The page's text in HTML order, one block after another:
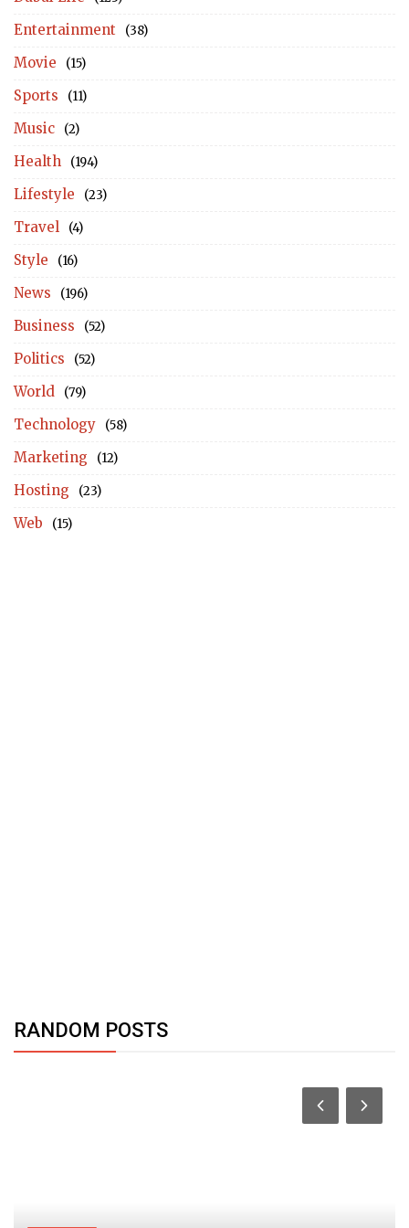
Entertainment (38)
Movie (15)
Sports (11)
Music (2)
Health (194)
Lifestyle (23)
Travel (4)
Style (16)
News (196)
Business (52)
Politics (52)
World (79)
Technology (58)
Marketing (12)
Hosting (23)
Web (15)
RANDOM POSTS